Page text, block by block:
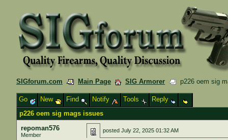
SIGforum.com Main Page SIG Armorer p226 oem sig
Go New Find Notify Tools
Reply
p226 oem sig mags issues
repoman576
Member
postedJuly 22, 2025 01:32 AM